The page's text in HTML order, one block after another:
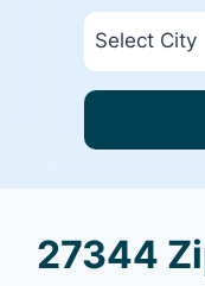
27344